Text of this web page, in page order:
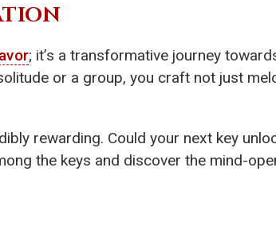
; it’s a transformative journey
or a group, you craft not just
rewarding. Could your next key
the keys and discover the mind-